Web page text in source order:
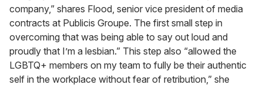
company,” shares Flood, senior vice president of media
contracts at Publicis Groupe. The first small step in
overcoming that was being able to say out loud and
proudly that I’m a lesbian.” This step also “allowed the
LGBTQ+ members on my team to fully be their authentic
self in the workplace without fear of retribution,” she